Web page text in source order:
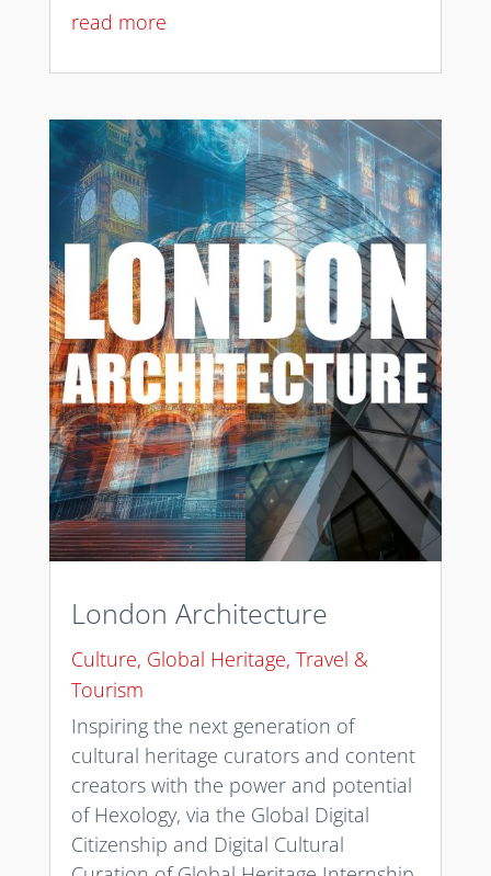
read more
London Architecture
Culture, Global Heritage, Travel &
Tourism
Inspiring the next generation of
cultural heritage curators and content
creators with the power and potential
of Hexology, via the Global Digital
Citizenship and Digital Cultural